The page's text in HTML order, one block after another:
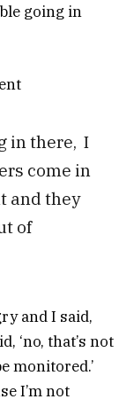
going in
in there, I
come in
and they
of
and I said,
‘no, that’s not
monitored.’
I’m not